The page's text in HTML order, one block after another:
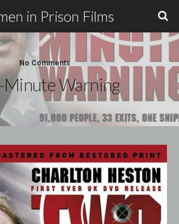
in Prison Films
No Comments
Minute Warning